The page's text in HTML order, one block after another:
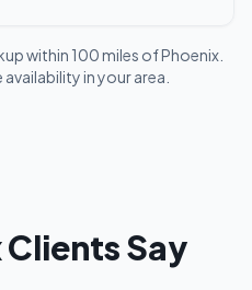
within 100 miles ofPhoenix.
in your area.
Clients Say